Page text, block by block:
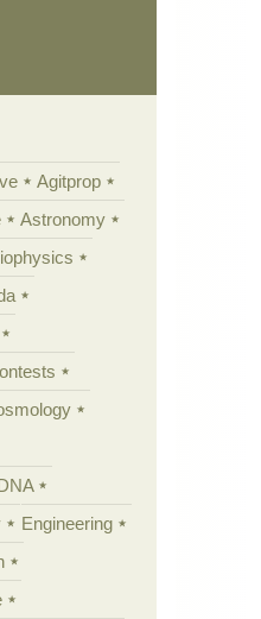
Agitprop
Astronomy
Engineering